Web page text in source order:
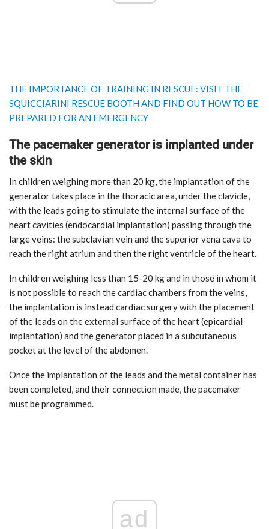
THE IMPORTANCE OF TRAINING IN RESCUE: VISIT THE
SQUICCIARINI RESCUE BOOTH AND FIND OUT HOW TO BE
PREPARED FOR AN EMERGENCY
The pacemaker generator is implanted under
the skin
In children weighing more than 20 kg, the implantation of the
generator takes place in the thoracic area, under the clavicle,
with the leads going to stimulate the internal surface of the
heart cavities (endocardial implantation) passing through the
large veins: the subclavian vein and the superior vena cava to
reach the right atrium and then the right ventricle of the heart.
In children weighing less than 15-20 kg and in those in whom it
is not possible to reach the cardiac chambers from the veins,
the implantation is instead cardiac surgery with the placement
of the leads on the external surface of the heart (epicardial
implantation) and the generator placed in a subcutaneous
pocket at the level of the abdomen.
Once the implantation of the leads and the metal container has
been completed, and their connection made, the pacemaker
must be programmed.
ad